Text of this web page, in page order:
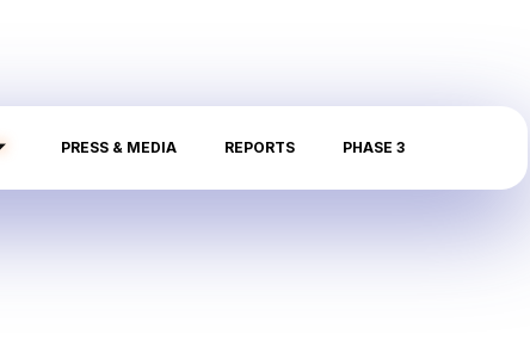
PRESS & MEDIA REPORTS PHASE 3